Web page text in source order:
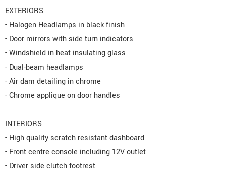
EXTERIORS
- Halogen Headlamps in black finish
- Door mirrors with side turn indicators
- Windshield in heat insulating glass
- Dual-beam headlamps
- Air dam detailing in chrome
- Chrome applique on door handles
INTERIORS
- High quality scratch resistant dashboard
- Front centre console including 12V outlet
- Driver side clutch footrest